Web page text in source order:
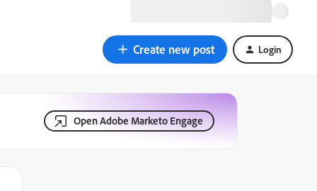
Create new post Login
Open Adobe Marketo Engage